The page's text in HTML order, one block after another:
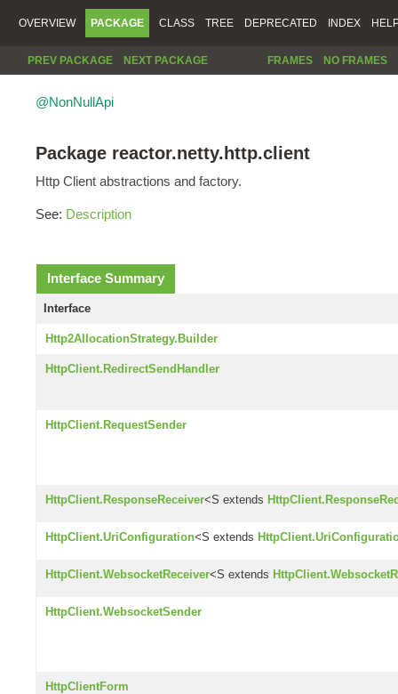
OVERVIEW PACKAGE CLASS TREE DEPRECATED INDEX
PREV PACKAGE NEXT PACKAGE FRAMES NO FRAMES
@NonNullApi
Package reactor.netty.http.client
Http Client abstractions and factory.
See: Description
Interface Summary
Interface
Http2AllocationStrategy.Builder
HttpClient.RedirectSendHandler
HttpClient.RequestSender
HttpClient.ResponseReceiver<S extends
HttpClient.UriConfiguration<S extends
HttpClient.WebsocketReceiver<S extends
HttpClient.WebsocketSender
HttpClientForm